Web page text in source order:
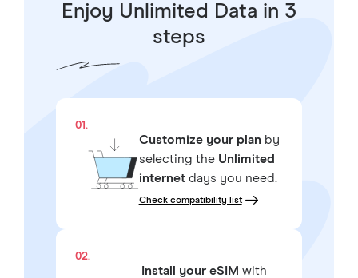
Enjoy Unlimited Data in 3
steps
01.
Customize your planby
selecting the Unlimited
internetdays you need.
Check compatibility list
02.
Install your eSIM with